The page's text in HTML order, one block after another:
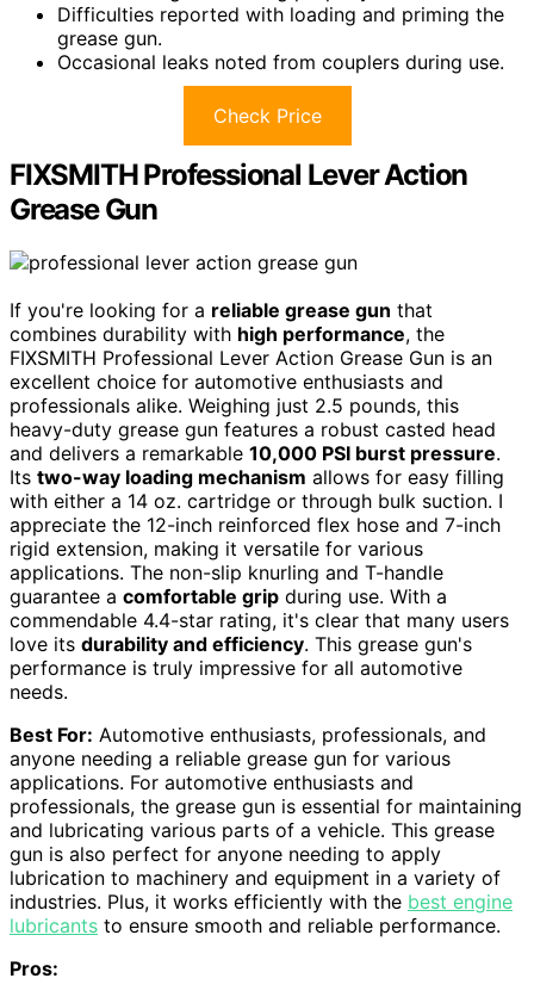
Difficulties reported with loading and priming the
grease gun.
Occasional leaks noted from couplers during use.
Check Price
FIXSMITH Professional Lever Action
Grease Gun
If you're looking for a reliable grease gun that
combines durability with high performance, the
FIXSMITH Professional Lever Action Grease Gun is an
excellent choice for automotive enthusiasts and
professionals alike. Weighing just 2.5 pounds, this
heavy-duty grease gun features a robust casted head
and delivers a remarkable 10,000 PSI burst pressure.
Its two-way loading mechanism allows for easy filling
with either a 14 oz. cartridge or through bulk suction. I
appreciate the 12-inch reinforced flex hose and 7-inch
rigid extension, making it versatile for various
applications. The non-slip knurling and T-handle
guarantee a comfortable grip during use. With a
commendable 4.4-star rating, it's clear that many users
love its durability and efficiency. This grease gun's
performance is truly impressive for all automotive
needs.
Best For: Automotive enthusiasts, professionals, and
anyone needing a reliable grease gun for various
applications. For automotive enthusiasts and
professionals, the grease gun is essential for maintaining
and lubricating various parts of a vehicle. This grease
gun is also perfect for anyone needing to apply
lubrication to machinery and equipment in a variety of
industries. Plus, it works efficiently with the best engine
lubricants to ensure smooth and reliable performance.
Pros: